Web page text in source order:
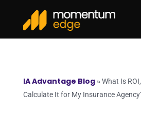
IA Advantage Blog»What Is
Calculate It for My Insurance